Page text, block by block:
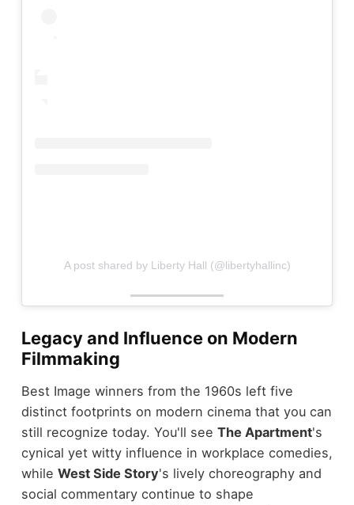
A post shared by Liberty Hall (@libertyhallinc)
Legacy and Influence on Modern
Filmmaking
Best Image winners from the 1960s left five
distinct footprints on modern cinema that you can
still recognize today. You'll see The Apartment's
cynical yet witty influence in workplace comedies,
while West Side Story's lively choreography and
social commentary continue to shape